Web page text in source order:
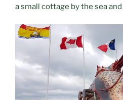
a small cottage by the sea